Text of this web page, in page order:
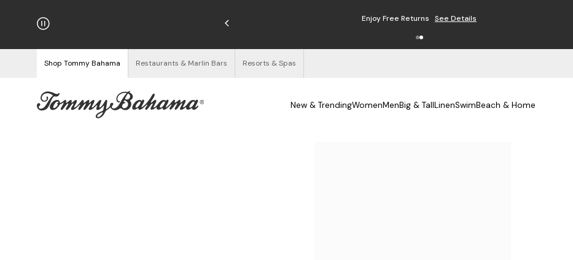
on Orders $125+ Enjoy Free Returns See Details
Shop Tommy Bahama Restaurants & Marlin Bars Resorts & Spas
New & TrendingWomenMenBig & TallLinenSwimBeach & Home